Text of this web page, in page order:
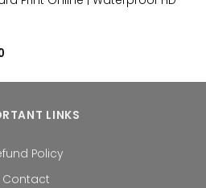
is:
LINKS
Policy
Contact